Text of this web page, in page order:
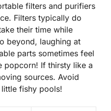
filters and purifiers
Filters typically do
their time while
beyond, laughing at
parts sometimes feel
If thirsty like a
sources. Avoid
little fishy pools!